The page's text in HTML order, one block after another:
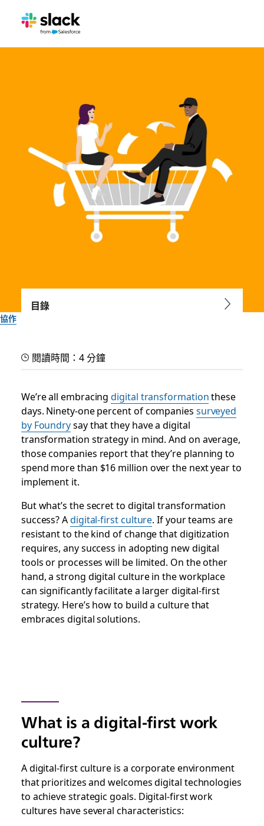
協作
Help your company shift
Adapt to the evolving needs of your people, customers and
market by building a strong foundation that empowers
your organization
Slack 團隊
2025 年 9 月 30 日
目錄
閱讀時間：4 分鐘
We’re all embracingdigital transformationthese
days. Ninety-one percent of companies surveyed
by Foundrysay that they have a digital
transformation strategy in mind. And on average,
those companies report that they’re planning to
spend more than $16 million over the next year to
implement it.
But what’s the secret to digital transformation
success? Adigital-first culture. If your teams are
resistant to the kind of change that digitization
requires, any success in adopting new digital
tools or processes will be limited. On the other
hand, a strong digital culture in the workplace
can significantly facilitate a larger digital-first
strategy. Here’s how to build a culture that
embraces digital solutions.
What is a digital-first work
culture?
A digital-first culture is a corporate environment
that prioritizes and welcomes digital technologies
to achieve strategic goals. Digital-first work
cultures have several characteristics: